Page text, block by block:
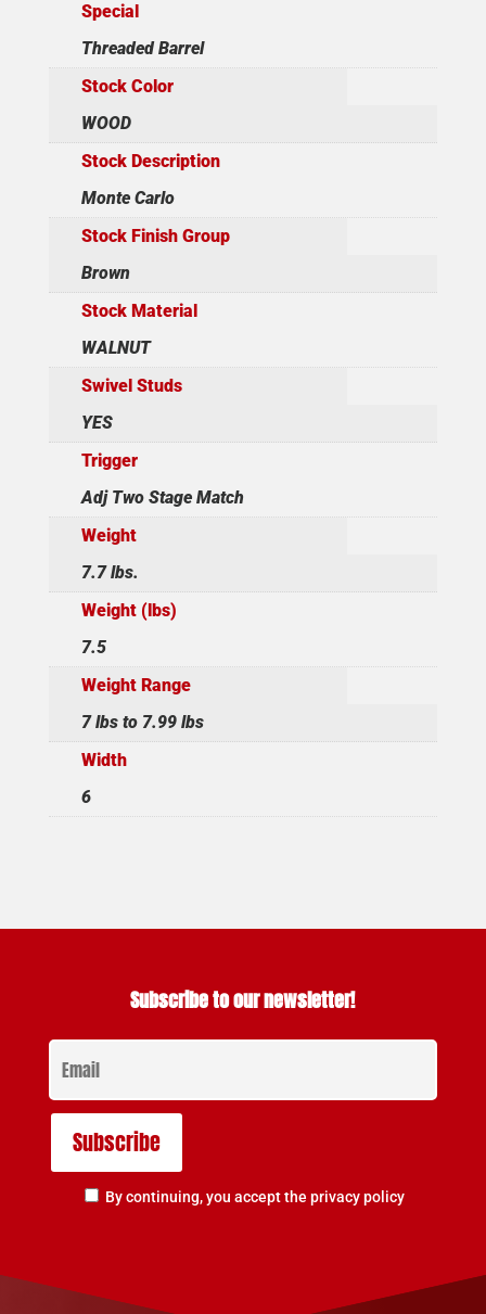
Special
Threaded Barrel
Stock Color
WOOD
Stock Description
Monte Carlo
Stock Finish Group
Brown
Stock Material
WALNUT
Swivel Studs
YES
Trigger
Adj Two Stage Match
Weight
7.7 lbs.
Weight (lbs)
7.5
Weight Range
7 lbs to 7.99 lbs
Width
6
Subscribe to our newsletter!
By continuing, you accept the privacy policy